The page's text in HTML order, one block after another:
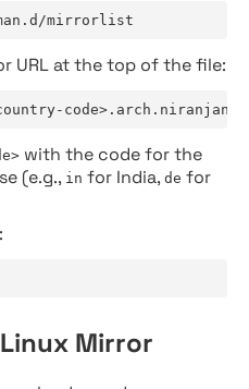
mirrorlist
URL at the top of the file:
with the code for the
(e.g., in for India, de for
Mirror